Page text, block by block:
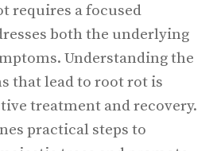
requires a focused
both the underlying
Understanding the
that lead to root rot is
treatment and recovery.
practical steps to